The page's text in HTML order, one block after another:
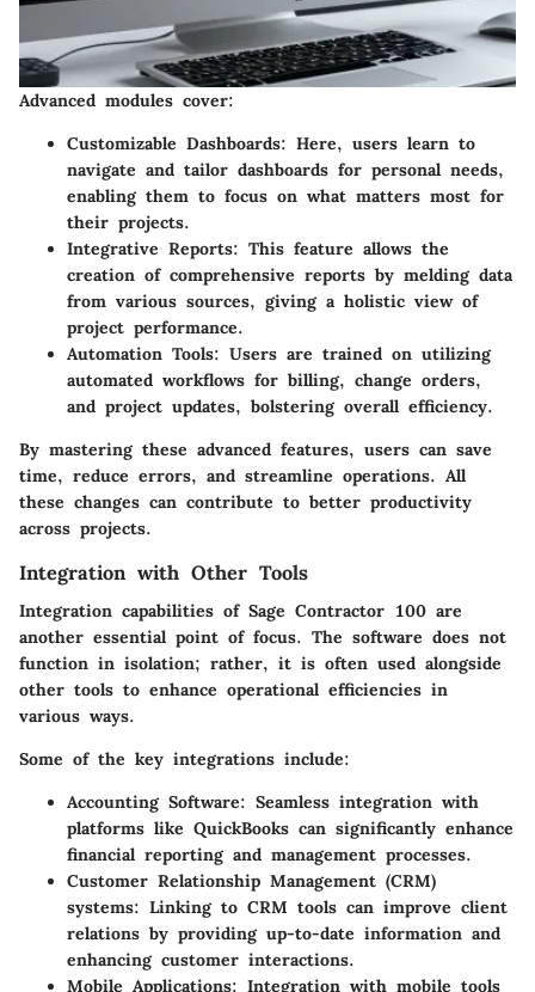
Advanced modules cover:
Customizable Dashboards: Here, users learn to
navigate and tailor dashboards for personal needs,
enabling them to focus on what matters most for
their projects.
Integrative Reports: This feature allows the
creation of comprehensive reports by melding data
from various sources, giving a holistic view of
project performance.
Automation Tools: Users are trained on utilizing
automated workflows for billing, change orders,
and project updates, bolstering overall efficiency.
By mastering these advanced features, users can save
time, reduce errors, and streamline operations. All
these changes can contribute to better productivity
across projects.
Integration with Other Tools
Integration capabilities of Sage Contractor 100 are
another essential point of focus. The software does not
function in isolation; rather, it is often used alongside
other tools to enhance operational efficiencies in
various ways.
Some of the key integrations include:
Accounting Software: Seamless integration with
platforms like QuickBooks can significantly enhance
financial reporting and management processes.
Customer Relationship Management (CRM)
systems: Linking to CRM tools can improve client
relations by providing up-to-date information and
enhancing customer interactions.
Mobile Applications: Integration with mobile tools